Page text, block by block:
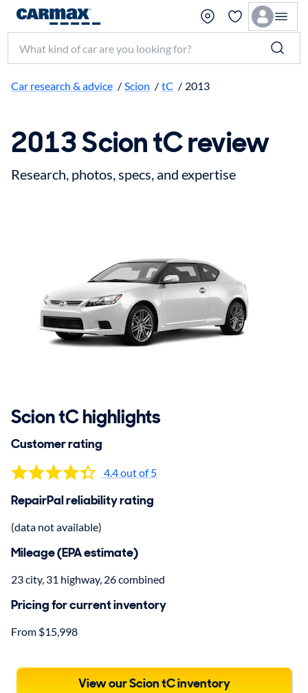
Search make, model, or keyword
Car research & advice / Scion / tC / 2013
2013 Scion tC review
Research, photos, specs, and expertise
Scion tC highlights
Customer rating
4.4 out of 5
RepairPal reliability rating
(data not available)
Mileage (EPA estimate)
23 city, 31 highway, 26 combined
Pricing for current inventory
From $15,998
View our Scion tC inventory